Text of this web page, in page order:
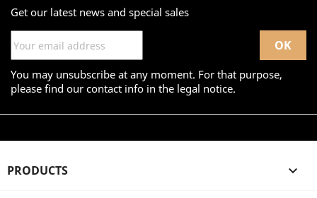
Get our latest news and special sales
You may unsubscribe at any moment. For that purpose,
please find our contact info in the legal notice.
PRODUCTS 